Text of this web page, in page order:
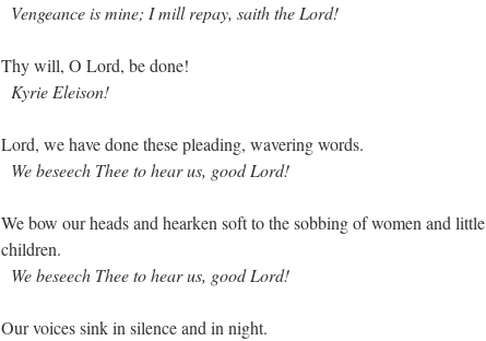
Vengeance is mine; I mill repay, saith the Lord!
Thy will, O Lord, be done!
Kyrie Eleison!
Lord, we have done these pleading, wavering words.
We beseech Thee to hear us, good Lord!
We bow our heads and hearken soft to the sobbing of women and little
children.
We beseech Thee to hear us, good Lord!
Our voices sink in silence and in night.